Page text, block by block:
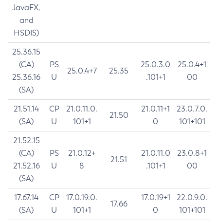
JavaFX,
and
HSDIS)
25.36.15
(CA)
25.36.16
(SA)
PS
U
25.0.4+7 25.35
25.0.3.0
.101+1
25.0.4+1
00
21.51.14
(SA)
CP
U
21.0.11.0.
101+1
21.50
21.0.11+1
0
23.0.7.0.
101+101
21.52.15
(CA)
21.52.16
(SA)
PS
U
21.0.12+
8
21.51
21.0.11.0
.101+1
23.0.8+1
00
17.67.14
(SA)
CP
U
17.0.19.0.
101+1
17.66
17.0.19+1
0
22.0.9.0.
101+101